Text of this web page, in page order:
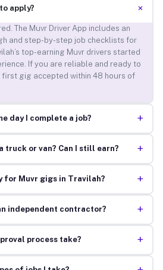
apply? +
The Muvr Driver App includes an
and step-by-step job checklists for
top-earning Muvr drivers started
If you are reliable and ready to
first gig accepted within 48 hours of
day I complete a job? +
truck or van? Can I still earn? +
for Muvr gigs in Travilah? +
independent contractor? +
process take? +